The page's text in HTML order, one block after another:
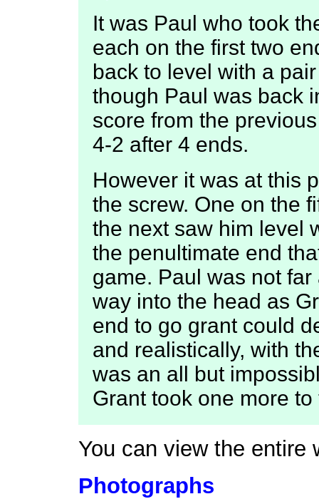
It was Paul who took
each on the first two
back to level with a
though Paul was back
score from the
4-2 after 4 ends.
However it was at this
the screw. One on the
the next saw him level
the penultimate end
game. Paul was not
way into the head as
end to go grant could
and realistically, with
was an all but
Grant took one more
You can view the
Photographs